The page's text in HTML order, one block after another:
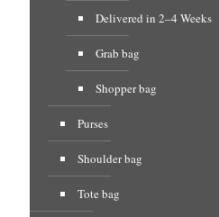
Delivered in 2–4 Weeks
Grab bag
Shopper bag
Purses
Shoulder bag
Tote bag